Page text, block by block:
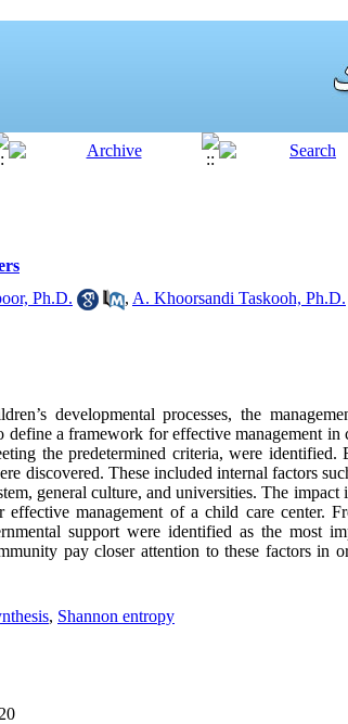
Ph.D. , A. Khoorsandi Taskooh, Ph.D.
developmental processes, the
a framework for effective management in
the predetermined criteria, were identified.
discovered. These included internal factors
general culture, and universities. The impact
management of a child care center.
support were identified as the most
pay closer attention to these factors in
, Shannon entropy